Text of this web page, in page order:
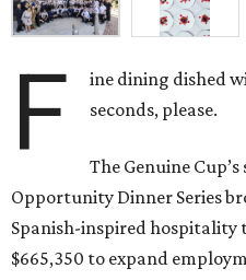
F
ine dining dished
seconds, please.
The Genuine
Opportunity Dinner Series
Spanish-inspired hospitality
$665,350 to expand